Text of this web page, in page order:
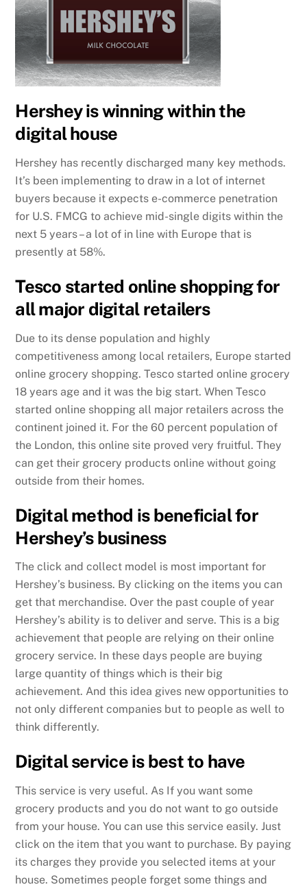
Hershey is winning within the
digital house
Hershey has recently discharged many key methods.
It’s been implementing to draw in a lot of internet
buyers because it expects e-commerce penetration
for U.S. FMCG to achieve mid-single digits within the
next 5 years – a lot of in line with Europe that is
presently at 58%.
Tesco started online shopping for
all major digital retailers
Due to its dense population and highly
competitiveness among local retailers, Europe started
online grocery shopping. Tesco started online grocery
18 years age and it was the big start. When Tesco
started online shopping all major retailers across the
continent joined it. For the 60 percent population of
the London, this online site proved very fruitful. They
can get their grocery products online without going
outside from their homes.
Digital method is beneficial for
Hershey’s business
The click and collect model is most important for
Hershey’s business. By clicking on the items you can
get that merchandise. Over the past couple of year
Hershey’s ability is to deliver and serve. This is a big
achievement that people are relying on their online
grocery service. In these days people are buying
large quantity of things which is their big
achievement. And this idea gives new opportunities to
not only different companies but to people as well to
think differently.
Digital service is best to have
This service is very useful. As If you want some
grocery products and you do not want to go outside
from your house. You can use this service easily. Just
click on the item that you want to purchase. By paying
its charges they provide you selected items at your
house. Sometimes people forget some things and